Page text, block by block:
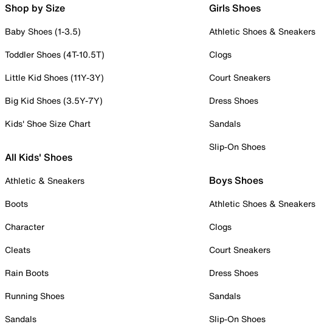
Shop by Size
Baby Shoes (1-3.5)
Toddler Shoes (4T-10.5T)
Little Kid Shoes (11Y-3Y)
Big Kid Shoes (3.5Y-7Y)
Kids' Shoe Size Chart
All Kids' Shoes
Athletic & Sneakers
Boots
Character
Cleats
Rain Boots
Running Shoes
Sandals
Girls Shoes
Athletic Shoes & Sneakers
Clogs
Court Sneakers
Dress Shoes
Sandals
Slip-On Shoes
Boys Shoes
Athletic Shoes & Sneakers
Clogs
Court Sneakers
Dress Shoes
Sandals
Slip-On Shoes